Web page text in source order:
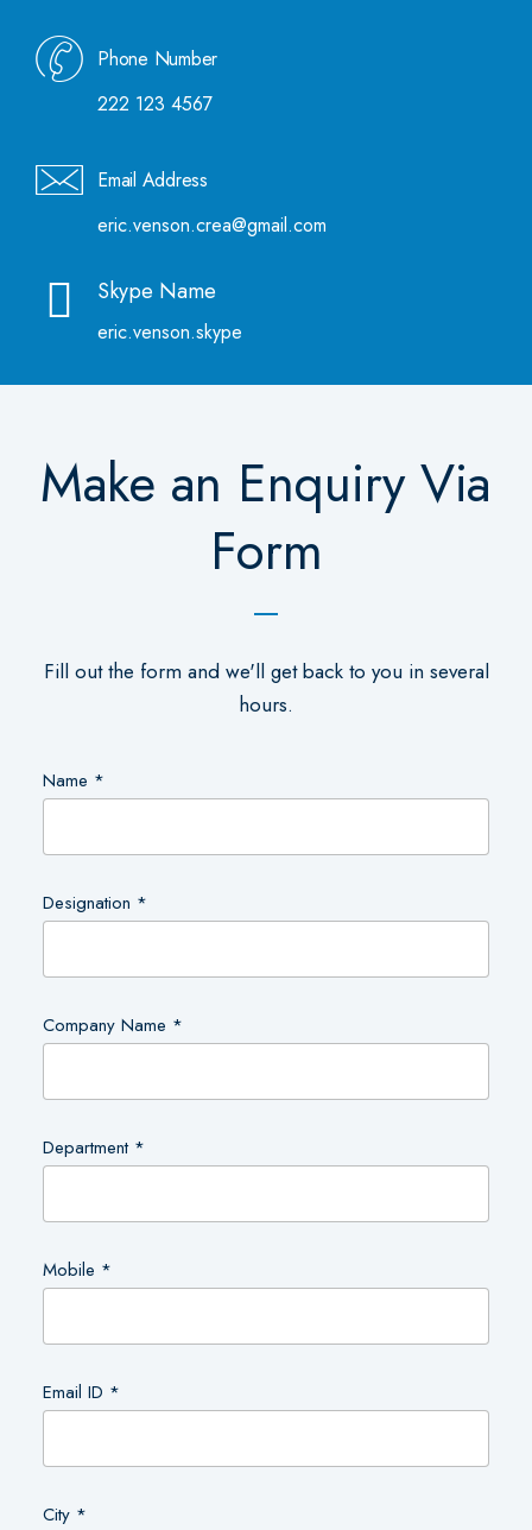
Phone Number
222 123 4567
Email Address
eric.venson.crea@gmail.com
Skype Name
eric.venson.skype
Make an Enquiry Via
Form
Fill out the form and we'll get back to you in several
hours.
Name *
Designation *
Company Name *
Department *
Mobile *
Email ID *
City *